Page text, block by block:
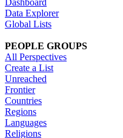
Dashboard
Data Explorer
Global Lists
PEOPLE GROUPS
All Perspectives
Create a List
Unreached
Frontier
Countries
Regions
Languages
Religions